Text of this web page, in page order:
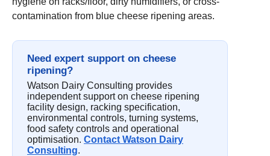
contamination from blue cheese ripening areas.
Need expert support on cheese
ripening?
Watson Dairy Consulting provides
independent support on cheese ripening
facility design, racking specification,
environmental controls, turning systems,
food safety controls and operational
optimisation. Contact Watson Dairy
Consulting.